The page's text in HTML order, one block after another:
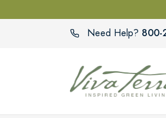
Need Help? 800-